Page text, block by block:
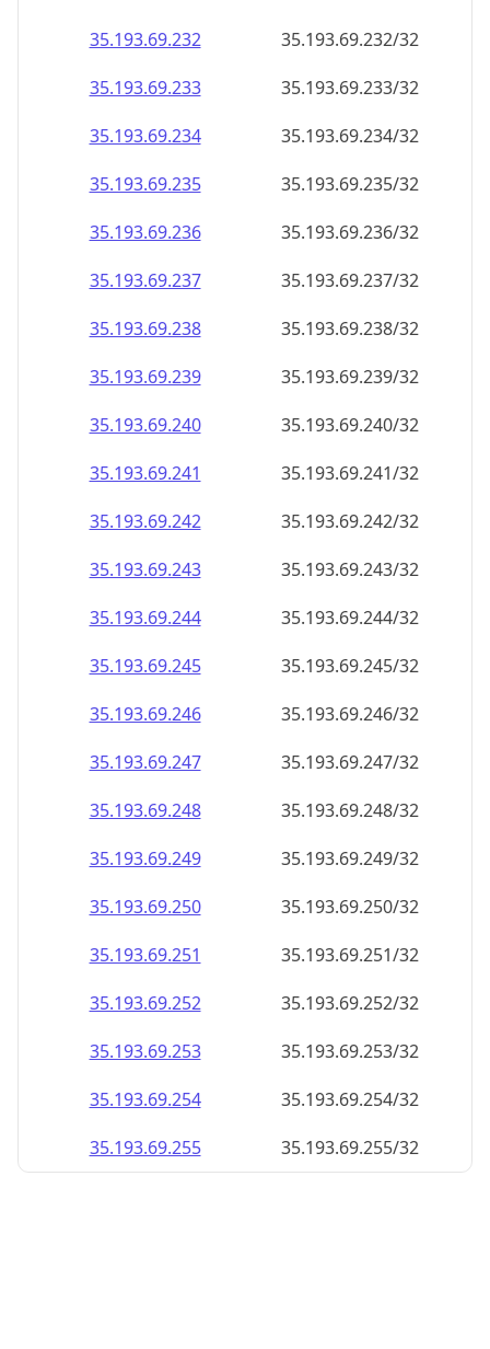
35.193.69.232
35.193.69.232/32
35.193.69.233
35.193.69.233/32
35.193.69.234
35.193.69.234/32
35.193.69.235
35.193.69.235/32
35.193.69.236
35.193.69.236/32
35.193.69.237
35.193.69.237/32
35.193.69.238
35.193.69.238/32
35.193.69.239
35.193.69.239/32
35.193.69.240
35.193.69.240/32
35.193.69.241
35.193.69.241/32
35.193.69.242
35.193.69.242/32
35.193.69.243
35.193.69.243/32
35.193.69.244
35.193.69.244/32
35.193.69.245
35.193.69.245/32
35.193.69.246
35.193.69.246/32
35.193.69.247
35.193.69.247/32
35.193.69.248
35.193.69.248/32
35.193.69.249
35.193.69.249/32
35.193.69.250
35.193.69.250/32
35.193.69.251
35.193.69.251/32
35.193.69.252
35.193.69.252/32
35.193.69.253
35.193.69.253/32
35.193.69.254
35.193.69.254/32
35.193.69.255
35.193.69.255/32